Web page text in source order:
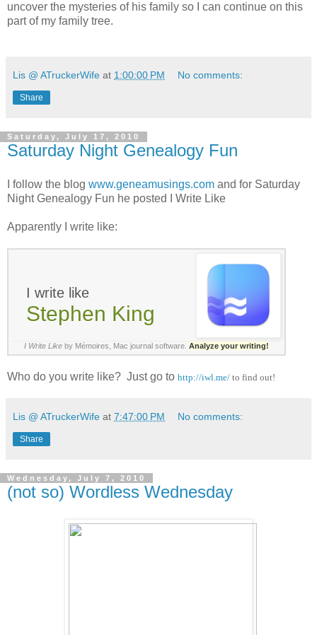
uncover the mysteries of his family so I can continue on this
part of my family tree.
Lis @ ATruckerWife at 1:00:00 PM No comments:
Share
Saturday, July 17, 2010
Saturday Night Genealogy Fun
I follow the blog www.geneamusings.com and for Saturday
Night Genealogy Fun he posted I Write Like
Apparently I write like:
I write like
Stephen King
I Write Like by Mémoires, Mac journal software Analyze your writing!
Who do you write like? Just go to http://iwl.me/ to find out!
Lis @ ATruckerWife at 7:47:00 PM No comments:
Share
Wednesday, July 7, 2010
(not so) Wordless Wednesday